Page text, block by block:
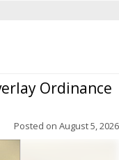
Ordinance
Posted on August 5, 2026